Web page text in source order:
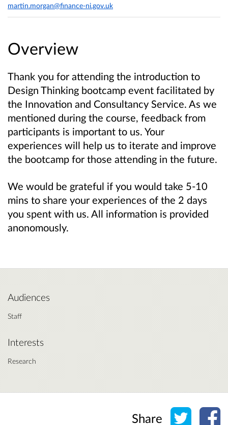
Overview
Thank you for attending the introduction to
Design Thinking bootcamp event facilitated by
the Innovation and Consultancy Service. As we
mentioned during the course, feedback from
participants is important to us. Your
experiences will help us to iterate and improve
the bootcamp for those attending in the future.
We would be grateful if you would take 5-10
mins to share your experiences of the 2 days
you spent with us. All information is provided
anonomously.
martin.morgan@finance-ni.gov.uk
Audiences
Staff
Interests
Research
Share Share